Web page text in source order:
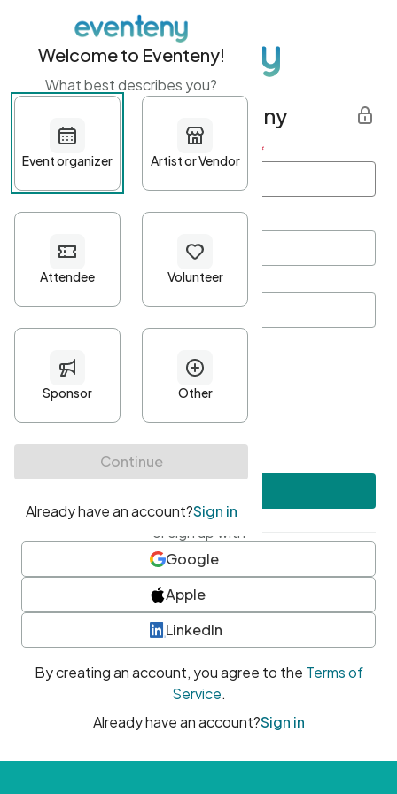
Get started with Eventeny
First name Last name *
Password*
Minimum 10 characters
At least one uppercase character
• At least one number
• At least one special character
or sign up with
Google
Apple
LinkedIn
By creating an account, you agree to the Terms of
Service.
Already have an account?Sign in
Welcome to Eventeny!
What best describes you?